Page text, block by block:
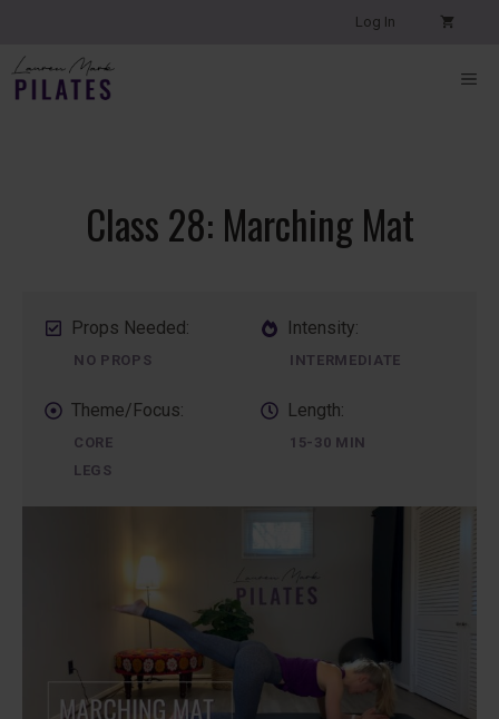
content
Log In
Class 28: Marching Mat
Props Needed:
NO PROPS
Intensity:
INTERMEDIATE
Theme/Focus:
CORE
LEGS
Length:
15-30 MIN